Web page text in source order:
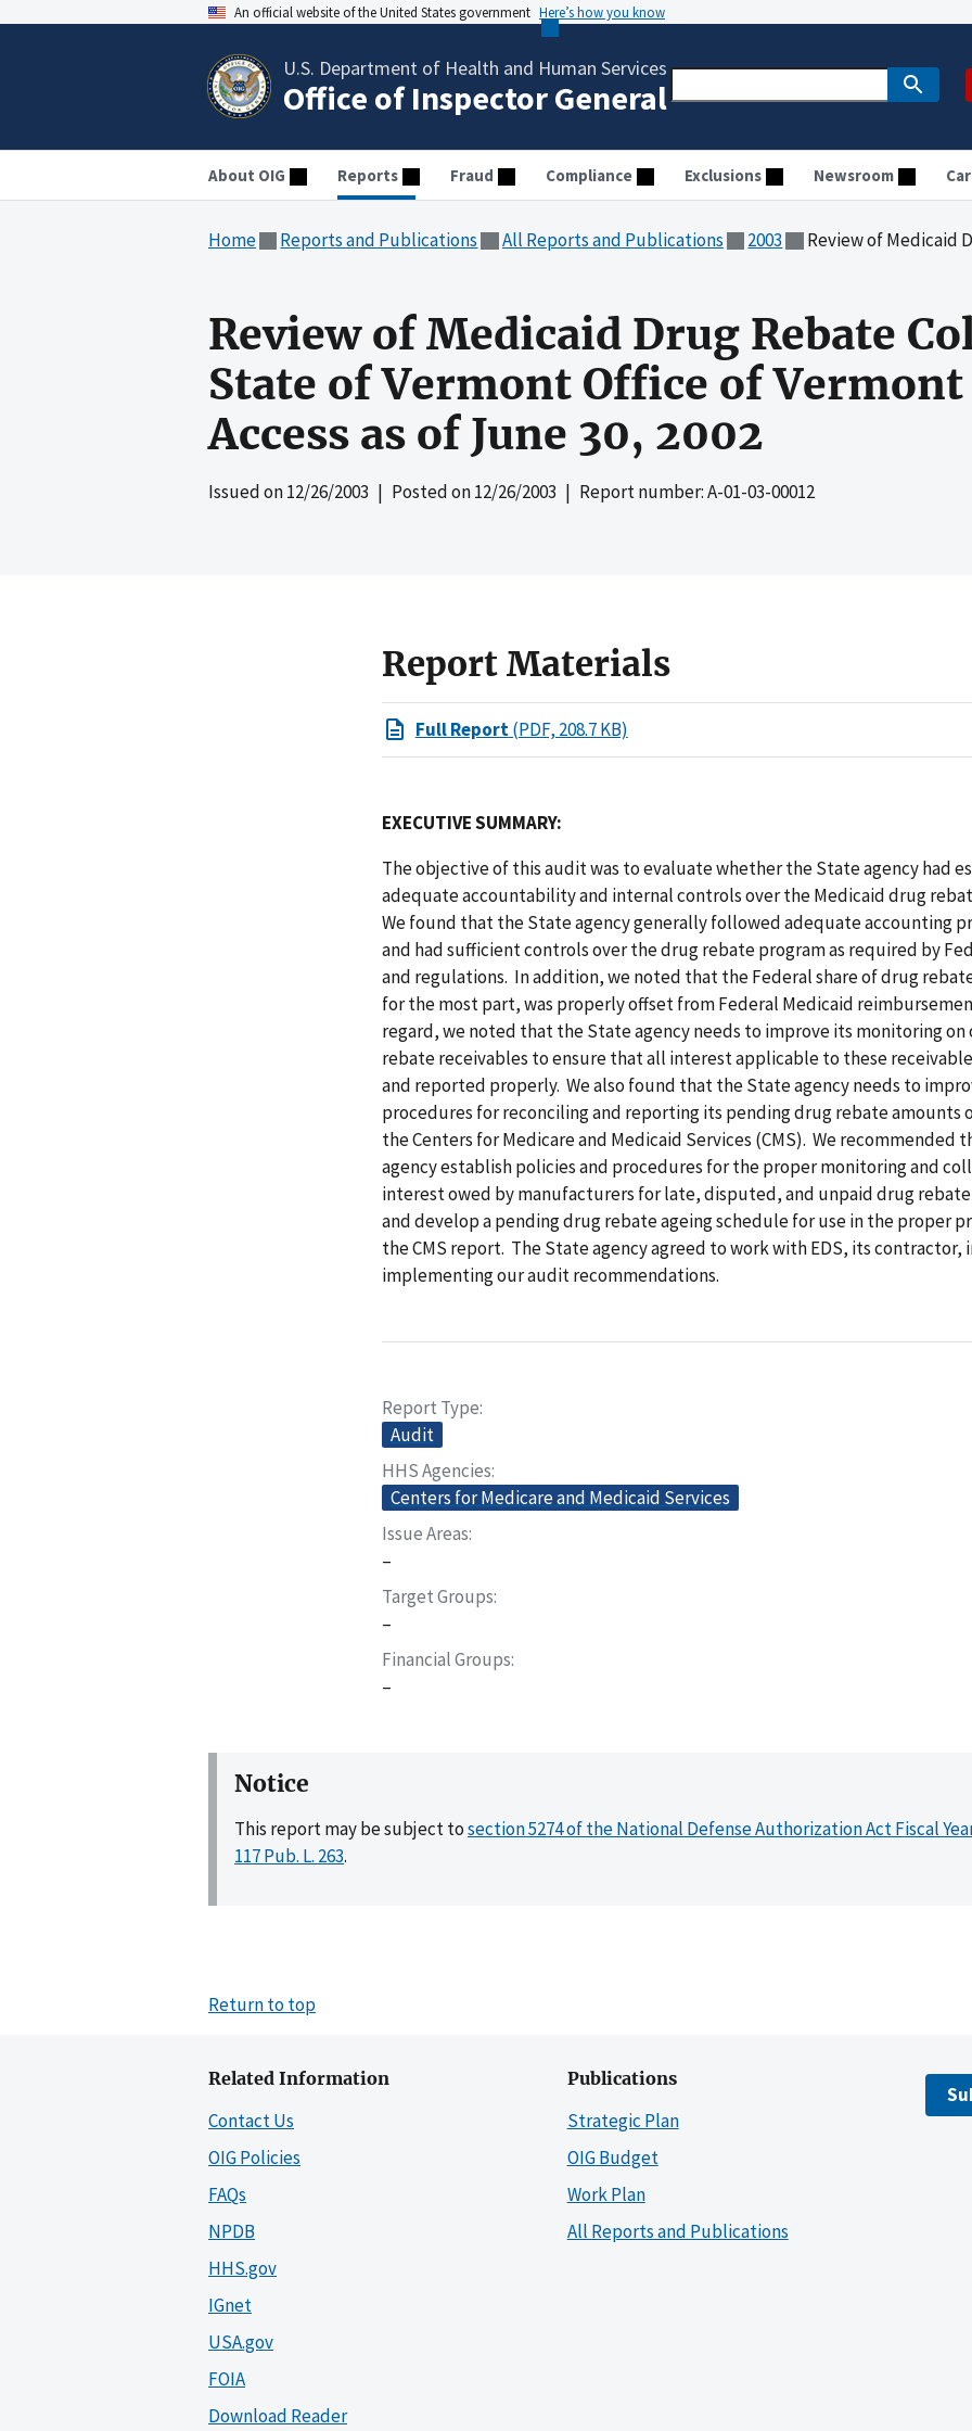
An official website of the United States government Here’s how you know
U.S. Department of Health and Human Services
Office of Inspector General
About OIG Reports Fraud Compliance Exclusions Newsroom
Home Reports and Publications All Reports and Publications 2003 Review of Medicaid Drug Rebate
Review of Medicaid Drug Rebate
State of Vermont Office of
Access as of June 30, 2002
Issued on12/26/2003 | Posted on12/26/2003 | Report number: A-01-03-00012
Report Materials
Full Report(PDF, 208.7 KB)
EXECUTIVE SUMMARY:
The objective of this audit was to evaluate whether the State agency had
adequate accountability and internal controls over the Medicaid drug
We found that the State agency generally followed adequate accounting
and had sufficient controls over the drug rebate program as required by
and regulations. In addition, we noted that the Federal share of drug
for the most part, was properly offset from Federal Medicaid
regard, we noted that the State agency needs to improve its monitoring
rebate receivables to ensure that all interest applicable to these
and reported properly. We also found that the State agency needs to
procedures for reconciling and reporting its pending drug rebate amounts
the Centers for Medicare and Medicaid Services (CMS). We recommended
agency establish policies and procedures for the proper monitoring and
interest owed by manufacturers for late, disputed, and unpaid drug
and develop a pending drug rebate ageing schedule for use in the proper
the CMS report. The State agency agreed to work with EDS, its contractor,
implementing our audit recommendations.
Report Type
Audit
HHS Agencies
Centers for Medicare and Medicaid Services
Issue Areas
–
Target Groups
–
Financial Groups
–
Notice
This report may be subject tosection 5274 of the National Defense Authorization Act Fiscal
117 Pub. L. 263.
Return to top
Related Information
Contact Us
OIG Policies
FAQs
NPDB
HHS.gov
IGnet
USA.gov
FOIA
Download Reader
Publications
Strategic Plan
OIG Budget
Work Plan
All Reports and Publications